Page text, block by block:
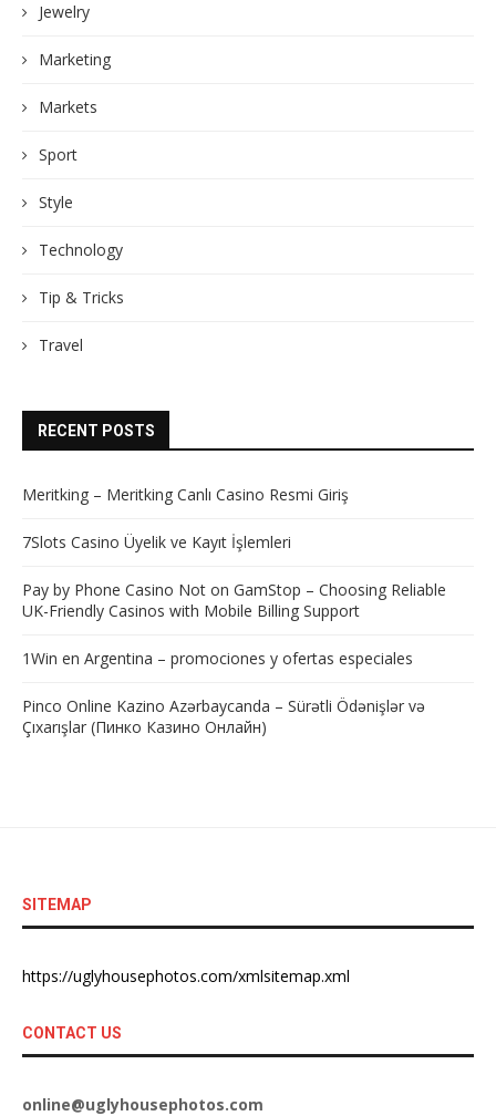
Jewelry
Marketing
Markets
Sport
Style
Technology
Tip & Tricks
Travel
RECENT POSTS
Meritking – Meritking Canlı Casino Resmi Giriş
7Slots Casino Üyelik ve Kayıt İşlemleri
Pay by Phone Casino Not on GamStop – Choosing Reliable
UK-Friendly Casinos with Mobile Billing Support
1Win en Argentina – promociones y ofertas especiales
Pinco Online Kazino Azərbaycanda – Sürətli Ödənişlər və
Çıxarışlar (Пинко Казино Онлайн)
SITEMAP
https://uglyhousephotos.com/xmlsitemap.xml
CONTACT US
online@uglyhousephotos.com